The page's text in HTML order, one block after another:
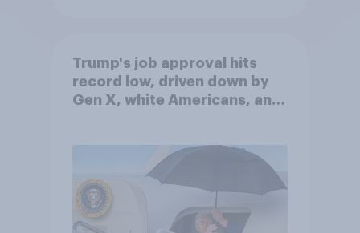
Trump's job approval hits
record low, driven down by
Gen X, white Americans, and